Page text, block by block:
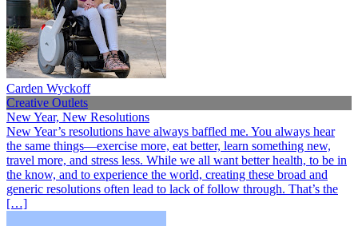
Carden Wyckoff
Creative Outlets
New Year, New Resolutions
New Year’s resolutions have always baffled me. You always hear
the same things—exercise more, eat better, learn something new,
travel more, and stress less. While we all want better health, to be in
the know, and to experience the world, creating these broad and
generic resolutions often lead to lack of follow through. That’s the
[…]